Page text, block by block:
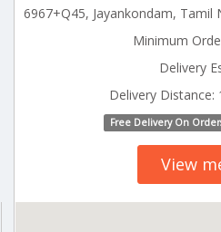
Minimum
Delivery
Delivery Distance:
Free Delivery On
View